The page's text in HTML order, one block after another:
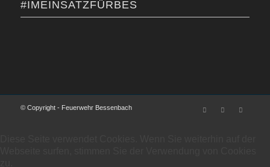
#IMEINSATZFÜRBES
© Copyright - Feuerwehr Bessenbach